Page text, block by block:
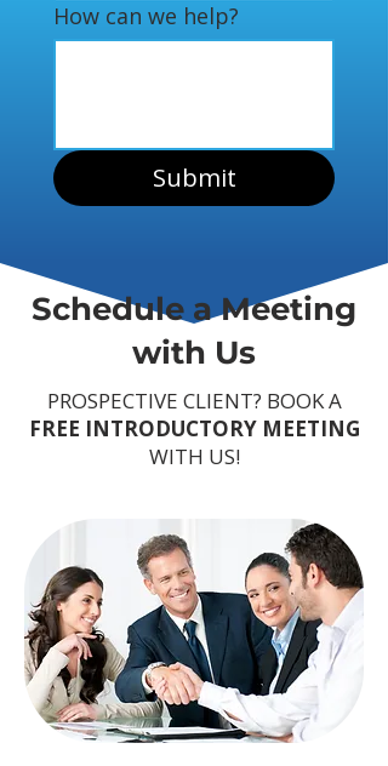
How can we help?
Submit
Schedule a Meeting
with Us
PROSPECTIVE CLIENT? BOOK A
FREE INTRODUCTORY MEETING
WITH US!